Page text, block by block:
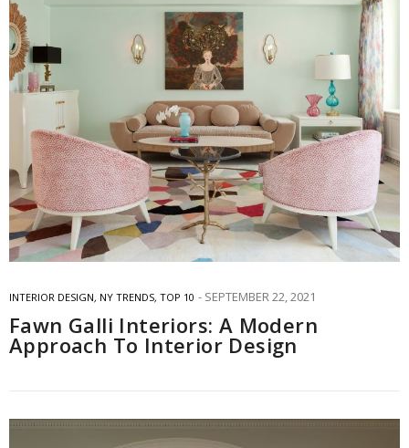
INTERIOR DESIGN, NY TRENDS, TOP 10 SEPTEMBER 22, 2021
Fawn Galli Interiors: A Modern
Approach To Interior Design